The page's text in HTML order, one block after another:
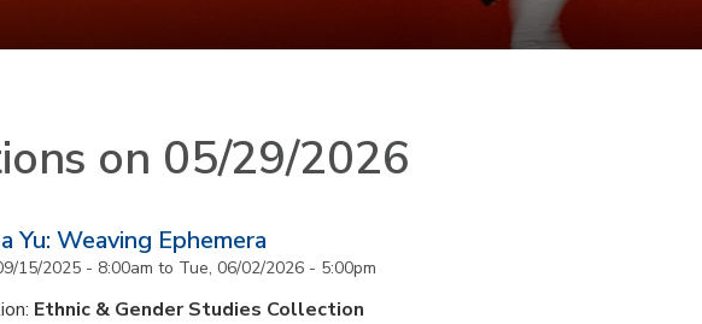
on 05/29/2026
Yu: Weaving Ephemera
15/2025 - 8:00am to Tue, 06/02/2026 - 5:00pm
Ethnic & Gender Studies Collection